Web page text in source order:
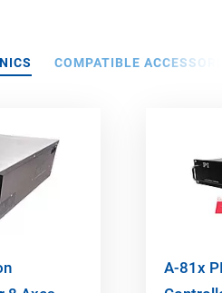
COMPATIBLE
A-81x